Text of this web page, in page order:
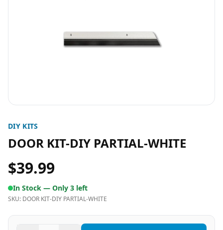
DIY KITS
DOOR KIT-DIY PARTIAL-WHITE
$39.99
In Stock — Only 3 left
SKU: DOOR KIT-DIY PARTIAL-WHITE